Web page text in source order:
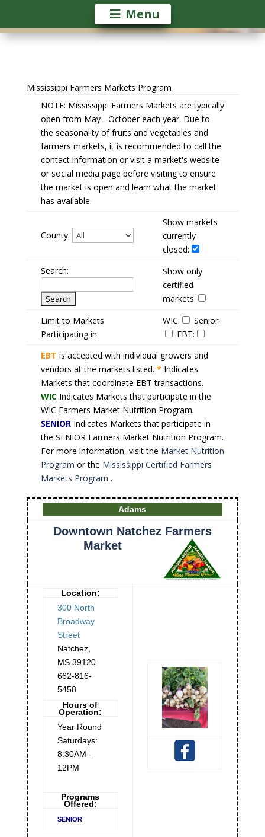
Menu
Mississippi Farmers Markets Program
NOTE: Mississippi Farmers Markets are typically
open from May - October each year. Due to
the seasonality of fruits and vegetables and
farmers markets, it is recommended to call the
contact information or visit a market's website
or social media page before visiting to ensure
the market is open and learn what the market
has available.
County:
Show markets
currently
closed:
Search:
Show only
certified
markets:
Limit to Markets
Participating in:
WIC:
Senior:
EBT:
EBT is accepted with individual growers and
vendors at the markets listed. * Indicates
Markets that coordinate EBT transactions.
WICIndicates Markets that participate in the
WIC Farmers Market Nutrition Program.
SENIORIndicates Markets that participate in
the SENIOR Farmers Market Nutrition Program.
For more information, visit the Market Nutrition
Program or the Mississippi Certified Farmers
Markets Program .
Adams
Downtown Natchez Farmers
Market
Location:
300 North
Broadway
Street
Natchez,
MS 39120
662-816-
5458
Hours of
Operation:
Year Round
Saturdays:
8:30AM -
12PM
Programs
Offered:
SENIOR